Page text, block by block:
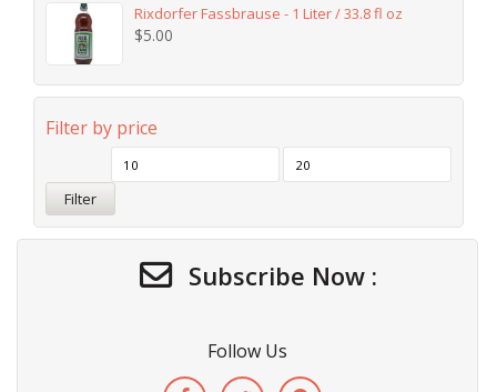
Rixdorfer Fassbrause - 1 Liter / 33.8 fl oz
$5.00
Filter by price
Filter
Subscribe Now :
Follow Us